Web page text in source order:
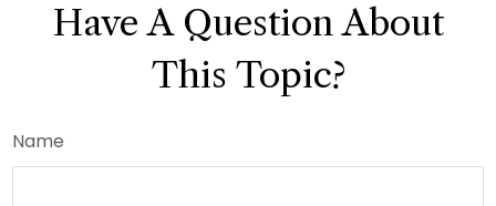
Have A Question About
This Topic?
Name